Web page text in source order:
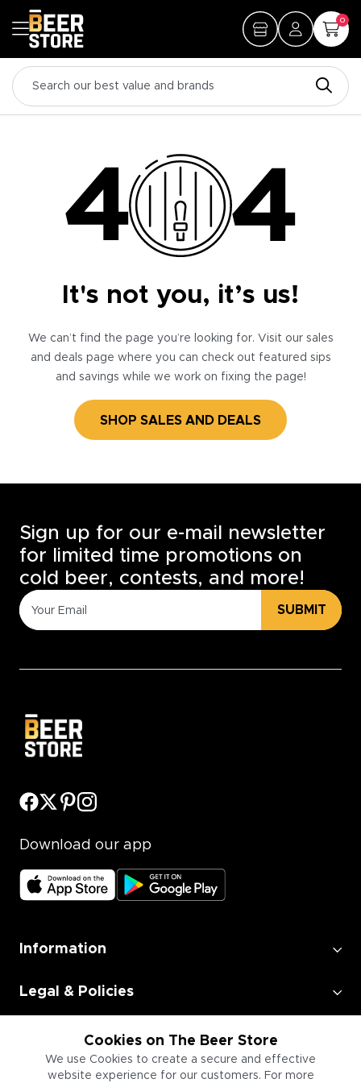
0
It's not you, it’s us!
We can’t find the page you’re looking for. Visit our sales
and deals page where you can check out featured sips
and savings while we work on fixing the page!
SHOP SALES AND DEALS
Cookies on The Beer Store
We use Cookies to create a secure and effective
website experience for our customers. For more
Sign up for our e-mail newsletter
for limited time promotions on
cold beer, contests, and more!
SUBMIT
Download our app
Information
Legal & Policies
Employment
Information for Businesses